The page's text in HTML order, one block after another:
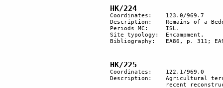
HK/224
Coordinates:	123.0/969.7
Description: 	Remains of a Bedouin encampment.
Periods MC: 	ISL.
Site typology:	Encampment.
Bibliography:	EA86, p. 311; EA95, p. 10.
HK/225
Coordinates: 	122.1/969.0
Description:	Agricultural terracing extends for about 500 m along the wadi bed. The walls reveal